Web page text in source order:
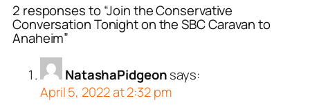
2 responses to “Join the Conservative
Conversation Tonight on the SBC Caravan to
Anaheim”
NatashaPidgeonsays:
April 5, 2022 at 2:32 pm